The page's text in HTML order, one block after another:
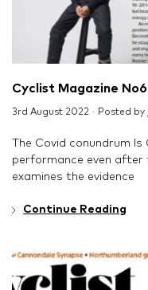
Cyclist Magazine
3rd August 2022 · Posted by
The Covid conundrum
performance even after
examines the evidence
Continue Reading